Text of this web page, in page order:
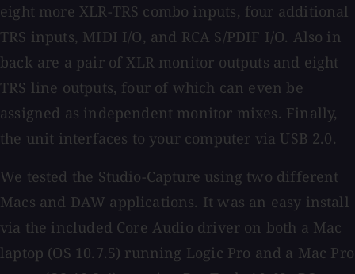
eight more XLR-TRS combo inputs, four additional
TRS inputs, MIDI I/O, and RCA S/PDIF I/O. Also in
back are a pair of XLR monitor outputs and eight
TRS line outputs, four of which can even be
assigned as independent monitor mixes. Finally,
the unit interfaces to your computer via USB 2.0.
We tested the Studio-Capture using two different
Macs and DAW applications. It was an easy install
via the included Core Audio driver on both a Mac
laptop (OS 10.7.5) running Logic Pro and a Mac Pro